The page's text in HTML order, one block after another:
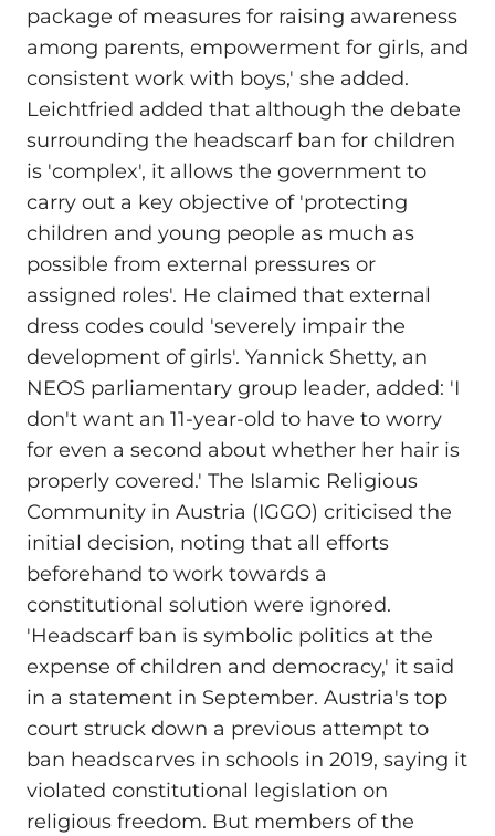
package of measures for raising awareness
among parents, empowerment for girls, and
consistent work with boys,' she added.
Leichtfried added that although the debate
surrounding the headscarf ban for children
is 'complex', it allows the government to
carry out a key objective of 'protecting
children and young people as much as
possible from external pressures or
assigned roles'. He claimed that external
dress codes could 'severely impair the
development of girls'. Yannick Shetty, an
NEOS parliamentary group leader, added: 'I
don't want an 11-year-old to have to worry
for even a second about whether her hair is
properly covered.' The Islamic Religious
Community in Austria (IGGO) criticised the
initial decision, noting that all efforts
beforehand to work towards a
constitutional solution were ignored.
'Headscarf ban is symbolic politics at the
expense of children and democracy,' it said
in a statement in September. Austria's top
court struck down a previous attempt to
ban headscarves in schools in 2019, saying it
violated constitutional legislation on
religious freedom. But members of the